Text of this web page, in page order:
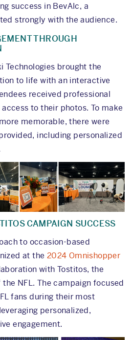
success in BevAlc, a
strongly with the audience.
THROUGH
Technologies brought the
to life with an interactive
received professional
to their photos. To make
memorable, there were
including personalized
CAMPAIGN SUCCESS
to occasion-based
at the 2024 Omnishopper
with Tostitos, the
NFL. The campaign focused
fans during their most
personalized,
engagement.